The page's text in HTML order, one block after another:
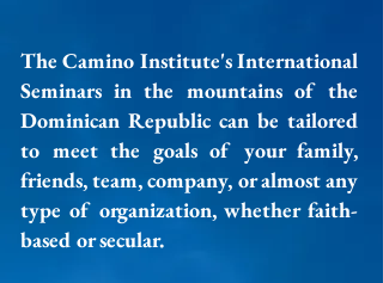
The Camino Institute's International
Seminars in the mountains of the
Dominican Republic can be tailored
to meet the goals of your family,
friends, team, company, or almost any
type of organization, whether faith-
based or secular.